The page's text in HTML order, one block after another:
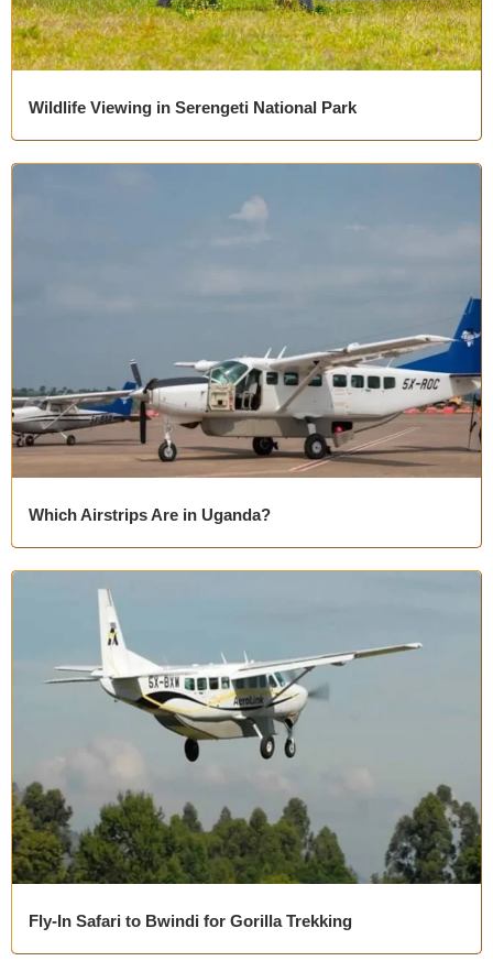
Wildlife Viewing in Serengeti National Park
Which Airstrips Are in Uganda?
Fly-In Safari to Bwindi for Gorilla Trekking